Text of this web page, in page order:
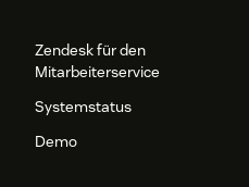
Zendesk für den
Mitarbeiterservice
Systemstatus
Demo